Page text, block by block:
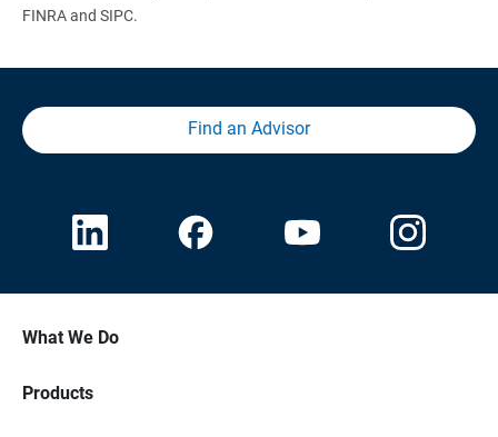
FINRA and SIPC.
Find an Advisor
What We Do
Products